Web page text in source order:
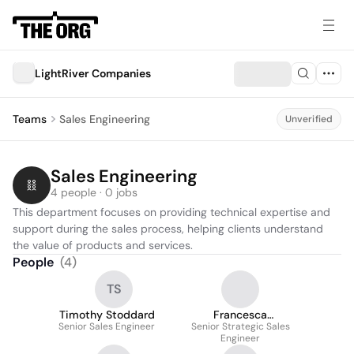
LightRiver Companies
Teams Sales Engineering Unverified
Sales Engineering
4 people · 0 jobs
This department focuses on providing technical expertise and
support during the sales process, helping clients understand
the value of products and services.
People (4)
TS
Timothy Stoddard
Senior Sales Engineer
Francesca
Campagna
Senior Strategic Sales
Engineer